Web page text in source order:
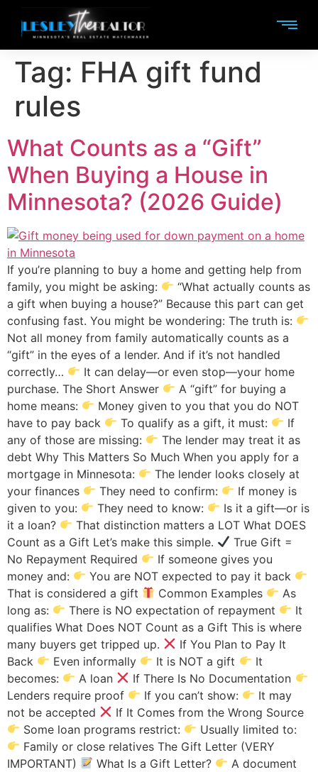
Tag: FHA gift fund
rules
What Counts as a “Gift”
When Buying a House in
Minnesota? (2026 Guide)
If you’re planning to buy a home and getting help from
family, you might be asking:
“What actually counts as
a gift when buying a house?” Because this part can get
confusing fast. You might be wondering: The truth is:
Not all money from family automatically counts as a
“gift” in the eyes of a lender. And if it’s not handled
correctly…
It can delay—or even stop—your home
purchase. The Short Answer
A “gift” for buying a
home means:
Money given to you that you do NOT
have to pay back
To qualify as a gift, it must:
If
any of those are missing:
The lender may treat it as
debt Why This Matters So Much When you apply for a
mortgage in Minnesota:
The lender looks closely at
your finances
They need to confirm:
If money is
given to you:
They need to know:
Is it a gift—or is
it a loan?
That distinction matters a LOT What DOES
Count as a Gift Let’s make this simple.
True Gift =
No Repayment Required
If someone gives you
money and:
You are NOT expected to pay it back
That is considered a gift
Common Examples
As
long as:
There is NO expectation of repayment
It
qualifies What Does NOT Count as a Gift This is where
many buyers get tripped up.
If You Plan to Pay It
Back
Even informally It is NOT a gift
It
becomes:
A loan
If There Is No Documentation
Lenders require proof
If you can’t show:
It may
not be accepted
If It Comes from the Wrong Source
Some loan programs restrict:
Usually limited to:
Family or close relatives The Gift Letter (VERY
IMPORTANT)
What Is a Gift Letter?
A document